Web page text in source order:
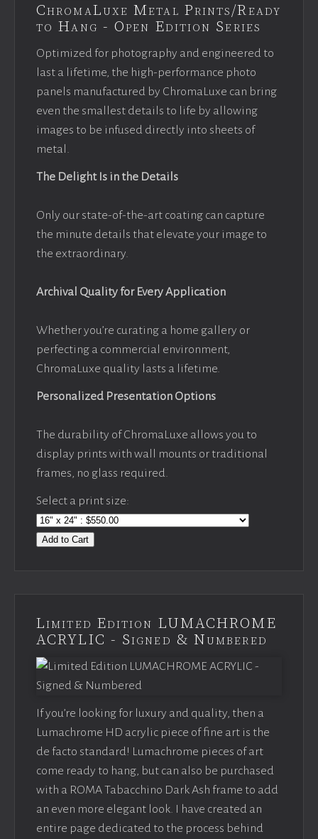
ChromaLuxe Metal Prints/Ready
to Hang - Open Edition Series
Optimized for photography and engineered to
last a lifetime, the high-performance photo
panels manufactured by ChromaLuxe can bring
even the smallest details to life by allowing
images to be infused directly into sheets of
metal.
The Delight Is in the Details
Only our state-of-the-art coating can capture
the minute details that elevate your image to
the extraordinary.
Archival Quality for Every Application
Whether you’re curating a home gallery or
perfecting a commercial environment,
ChromaLuxe quality lasts a lifetime.
Personalized Presentation Options
The durability of ChromaLuxe allows you to
display prints with wall mounts or traditional
frames, no glass required.
Select a print size:
Add to Cart
Limited Edition LUMACHROME
ACRYLIC - Signed & Numbered
If you’re looking for luxury and quality, then a
Lumachrome HD acrylic piece of fine art is the
de facto standard! Lumachrome pieces of art
come ready to hang, but can also be purchased
with a ROMA Tabacchino Dark Ash frame to add
an even more elegant look. I have created an
entire page dedicated to the process behind